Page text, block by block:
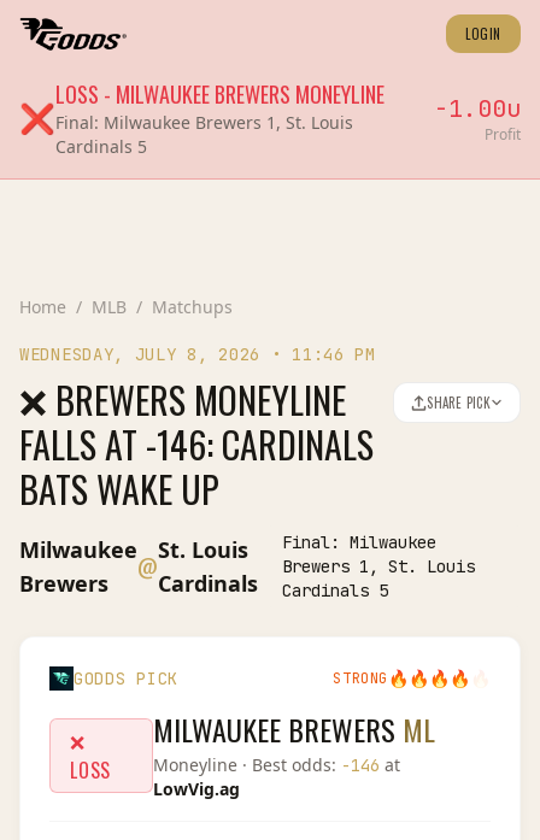
LOGIN
❌
LOSS - MILWAUKEE BREWERS MONEYLINE
Final: Milwaukee Brewers 1, St. Louis
Cardinals 5
-1.00u
Profit
Home / MLB / Matchups
WEDNESDAY, JULY 8, 2026 • 11:46 PM
❌ BREWERS MONEYLINE
FALLS AT -146: CARDINALS
BATS WAKE UP
SHARE PICK
Milwaukee
Brewers
@
St. Louis
Cardinals
Final: Milwaukee
Brewers 1, St. Louis
Cardinals 5
GODDS PICK STRONG 🔥 🔥 🔥 🔥
❌
LOSS
MILWAUKEE BREWERS ML
Moneyline· Best odds: -146 at
LowVig.ag